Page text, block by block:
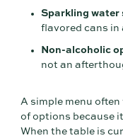
Sparkling water
flavored cans in
Non-alcoholic
not an
A simple menu
of options because
When the table is